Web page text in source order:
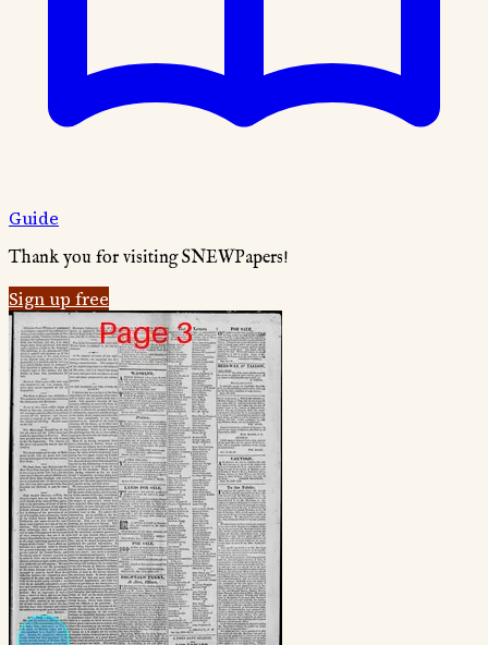
Guide
Thank you for visiting SNEWPapers!
Sign up free